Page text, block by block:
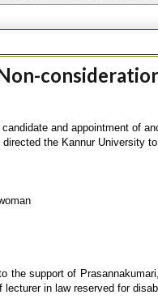
and appointment of
the Kannur University
the support of
in law reserved for